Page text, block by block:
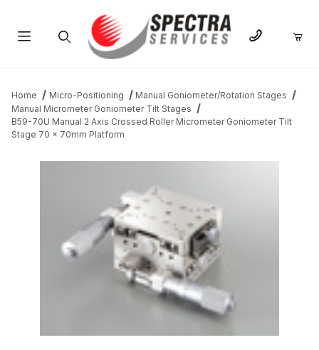
Home Micro-Positioning
Manual Goniometer/Rotation Stages
Manual Micrometer Goniometer Tilt Stages
B59-70U Manual 2 Axis Crossed Roller Micrometer Goniometer Tilt
Stage 70 x 70mm Platform